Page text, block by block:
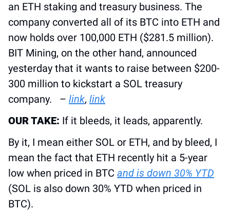
an ETH staking and treasury business. The
company converted all of its BTC into ETH and
now holds over 100,000 ETH ($281.5 million).
BIT Mining, on the other hand, announced
yesterday that it wants to raise between $200-
300 million to kickstart a SOL treasury
company.   – link, link
OUR TAKE: If it bleeds, it leads, apparently.
By it, I mean either SOL or ETH, and by bleed, I
mean the fact that ETH recently hit a 5-year
low when priced in BTC and is down 30% YTD
(SOL is also down 30% YTD when priced in
BTC).